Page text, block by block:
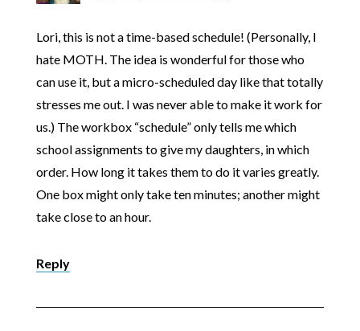
Lori, this is not a time-based schedule! (Personally, I
hate MOTH. The idea is wonderful for those who
can use it, but a micro-scheduled day like that totally
stresses me out. I was never able to make it work for
us.) The workbox “schedule” only tells me which
school assignments to give my daughters, in which
order. How long it takes them to do it varies greatly.
One box might only take ten minutes; another might
take close to an hour.
Reply